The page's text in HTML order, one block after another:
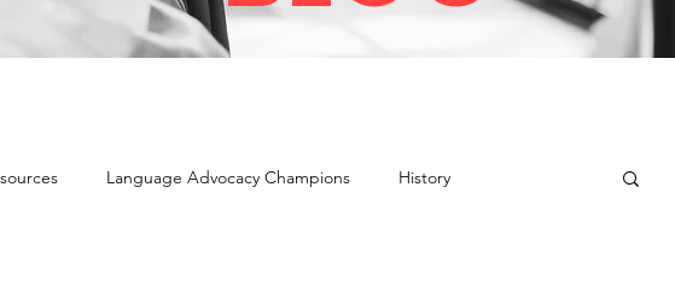
Language Advocacy Champions History